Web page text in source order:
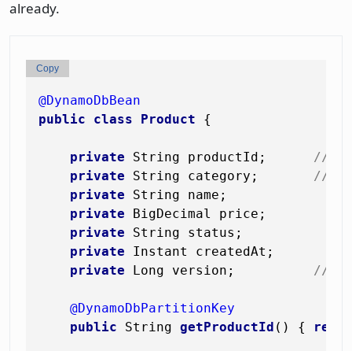
already.
@DynamoDbBean
public
class Product {
private String productId;
//
private String category;
//
private String name;
private BigDecimal price;
private String status;
private Instant createdAt;
private Long version; //
@DynamoDbPartitionKey
public String getProductId () {
Copy